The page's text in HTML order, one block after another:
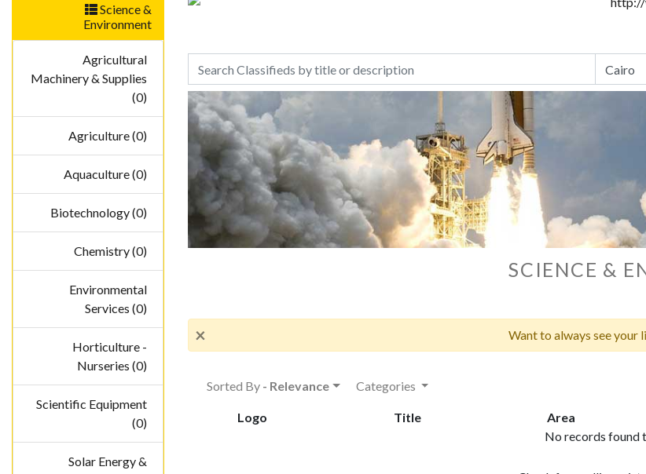
Science &
Environment
Agricultural
Machinery & Supplies
(0)
Agriculture (0)
Aquaculture (0)
Biotechnology (0)
Chemistry (0)
Environmental
Services (0)
Horticulture -
Nurseries (0)
Scientific Equipment
(0)
Solar Energy &
SCIENCE &
× Want to always see your
Sorted By - Relevance Categories
Logo Title Area
No records found